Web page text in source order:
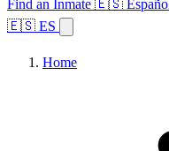
Find an Inmate 🇪🇸 Español
🇪🇸 ES
Home